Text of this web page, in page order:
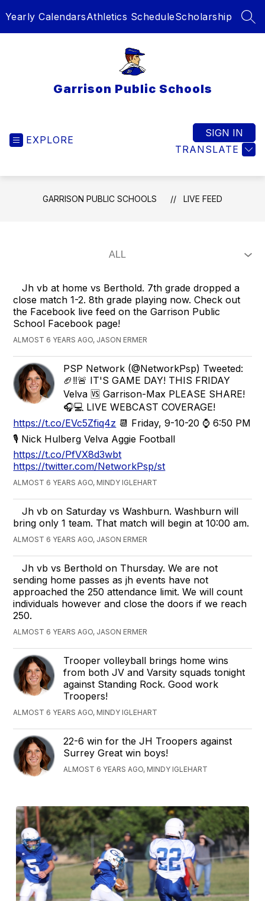
toYearly CalendarsAthletics ScheduleScholarship
Garrison Public Schools
EXPLORE
TRANSLATE
SIGN IN
GARRISON PUBLIC SCHOOLS LIVE FEED
Jh vb at home vs Berthold. 7th grade dropped a
close match 1-2. 8th grade playing now. Check out
the Facebook live feed on the Garrison Public
School Facebook page!
ALMOST 6 YEARS AGO, JASON ERMER
PSP Network (@NetworkPsp) Tweeted:
🏈‼🚨 IT'S GAME DAY! THIS FRIDAY
Velva 🆚 Garrison-Max PLEASE SHARE!
🎧💻 LIVE WEBCAST COVERAGE!
https://t.co/EVc5Zfiq4z 📆 Friday, 9-10-20 ⌚ 6:50 PM
🎙 Nick Hulberg Velva Aggie Football
https://t.co/PfVX8d3wbt
https://twitter.com/NetworkPsp/st
ALMOST 6 YEARS AGO, MINDY IGLEHART
Jh vb on Saturday vs Washburn. Washburn will
bring only 1 team. That match will begin at 10:00 am.
ALMOST 6 YEARS AGO, JASON ERMER
Jh vb vs Berthold on Thursday. We are not
sending home passes as jh events have not
approached the 250 attendance limit. We will count
individuals however and close the doors if we reach
250.
ALMOST 6 YEARS AGO, JASON ERMER
Trooper volleyball brings home wins
from both JV and Varsity squads tonight
against Standing Rock. Good work
Troopers!
ALMOST 6 YEARS AGO, MINDY IGLEHART
22-6 win for the JH Troopers against
Surrey Great win boys!
ALMOST 6 YEARS AGO, MINDY IGLEHART